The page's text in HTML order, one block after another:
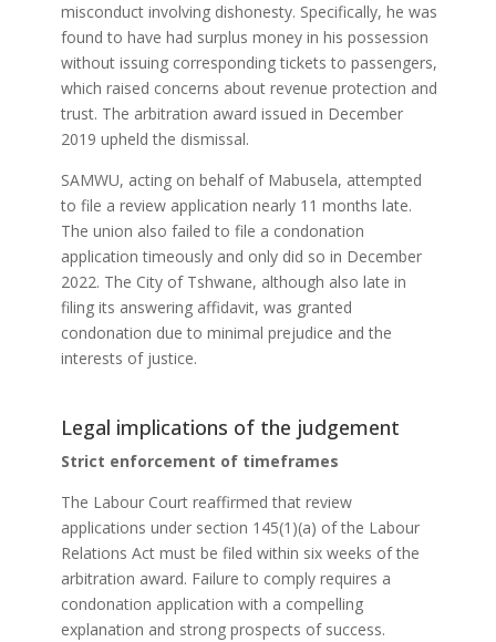
misconduct involving dishonesty. Specifically, he was
found to have had surplus money in his possession
without issuing corresponding tickets to passengers,
which raised concerns about revenue protection and
trust. The arbitration award issued in December
2019 upheld the dismissal.
SAMWU, acting on behalf of Mabusela, attempted
to file a review application nearly 11 months late.
The union also failed to file a condonation
application timeously and only did so in December
2022. The City of Tshwane, although also late in
filing its answering affidavit, was granted
condonation due to minimal prejudice and the
interests of justice.
Legal implications of the judgement
Strict enforcement of timeframes
The Labour Court reaffirmed that review
applications under section 145(1)(a) of the Labour
Relations Act must be filed within six weeks of the
arbitration award. Failure to comply requires a
condonation application with a compelling
explanation and strong prospects of success.